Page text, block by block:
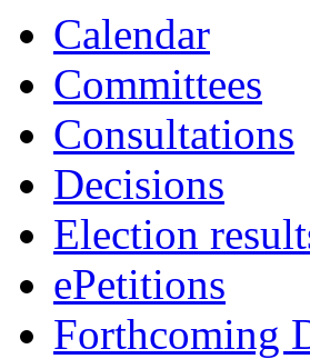
Calendar
Committees
Consultations
Decisions
Election
ePetitions
Forthcoming